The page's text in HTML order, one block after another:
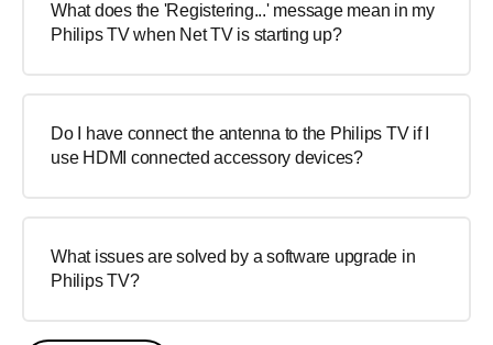
What does the 'Registering...' message mean in my
Philips TV when Net TV is starting up?
Do I have connect the antenna to the Philips TV if I
use HDMI connected accessory devices?
What issues are solved by a software upgrade in
Philips TV?